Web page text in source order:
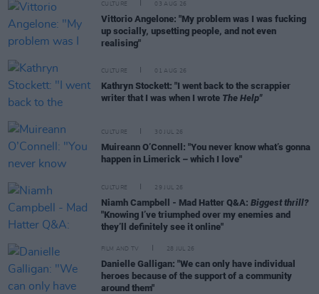
CULTURE 03 AUG 26
Vittorio Angelone: "My problem was I was fucking
up socially, upsetting people, and not even
realising"
CULTURE 01 AUG 26
Kathryn Stockett: "I went back to the scrappier
writer that I was when I wrote The Help"
CULTURE 30 JUL 26
Muireann O’Connell: "You never know what’s gonna
happen in Limerick – which I love"
CULTURE 29 JUL 26
Niamh Campbell - Mad Hatter Q&A: Biggest thrill?
"Knowing I’ve triumphed over my enemies and
they’ll definitely see it online"
FILM AND TV 28 JUL 26
Danielle Galligan: "We can only have individual
heroes because of the support of a community
around them"